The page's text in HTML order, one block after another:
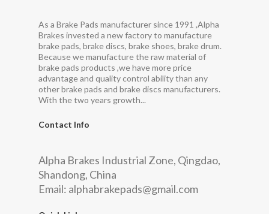
As a Brake Pads manufacturer since 1991 ,Alpha
Brakes invested a new factory to manufacture
brake pads, brake discs, brake shoes, brake drum.
Because we manufacture the raw material of
brake pads products ,we have more price
advantage and quality control ability than any
other brake pads and brake discs manufacturers.
With the two years growth...
Contact Info
Alpha Brakes Industrial Zone, Qingdao,
Shandong, China
Email: alphabrakepads@gmail.com